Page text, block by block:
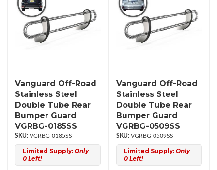
Vanguard Off-Road
Stainless Steel
Double Tube Rear
Bumper Guard
VGRBG-0185SS
VGRBG-0185SS
Limited Supply: Only
0 Left!
Vanguard Off-Road
Stainless Steel
Double Tube Rear
Bumper Guard
VGRBG-0509SS
VGRBG-0509SS
Limited Supply: Only
0 Left!